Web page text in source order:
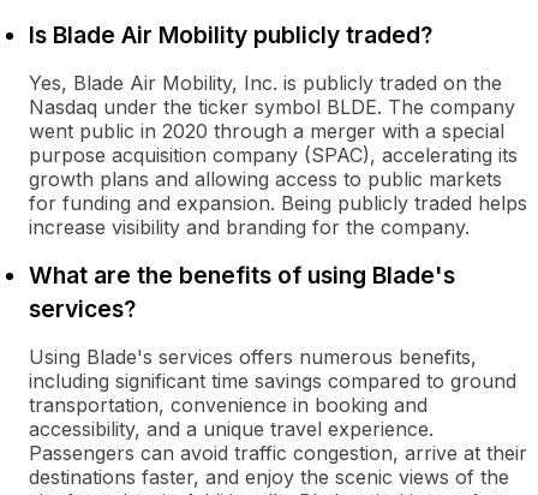
Is Blade Air Mobility publicly traded?
Yes, Blade Air Mobility, Inc. is publicly traded on the
Nasdaq under the ticker symbol BLDE. The company
went public in 2020 through a merger with a special
purpose acquisition company (SPAC), accelerating its
growth plans and allowing access to public markets
for funding and expansion. Being publicly traded helps
increase visibility and branding for the company.
What are the benefits of using Blade's
services?
Using Blade's services offers numerous benefits,
including significant time savings compared to ground
transportation, convenience in booking and
accessibility, and a unique travel experience.
Passengers can avoid traffic congestion, arrive at their
destinations faster, and enjoy the scenic views of the